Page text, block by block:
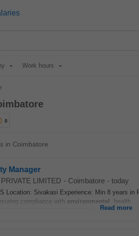
Work hours
in Coimbatore
Manager
LIMITED - Coimbatore - today
Location: Sivakasi Experience: Min 8 years
compliance with environmental , health...
Read more